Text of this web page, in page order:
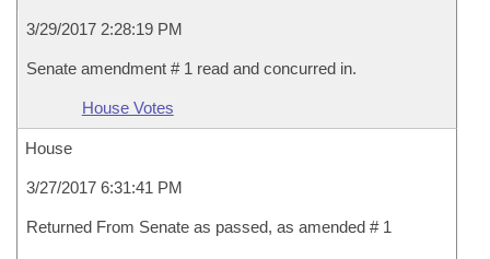
3/29/2017 2:28:19 PM
Senate amendment # 1 read and concurred in.
House Votes
House
3/27/2017 6:31:41 PM
Returned From Senate as passed, as amended # 1